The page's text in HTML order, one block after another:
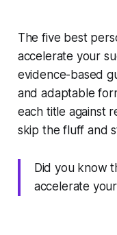
The five best
accelerate your
evidence-based
and adaptable
each title against
skip the fluff and
Did you know
accelerate